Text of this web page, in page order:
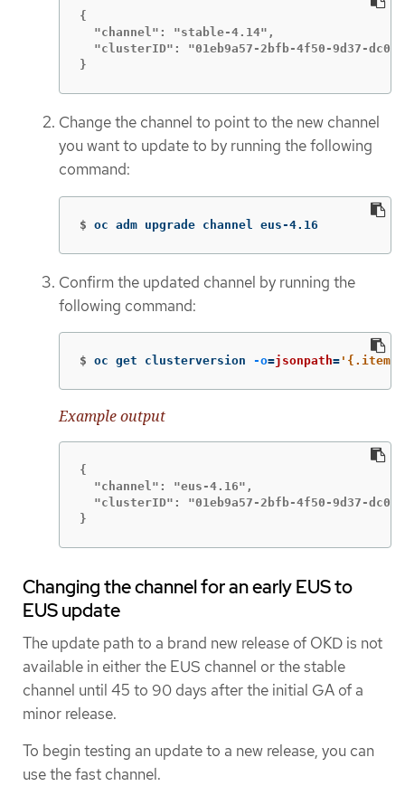
{
  "channel": "stable-4.14",
"clusterID": "01eb9a57-2bfb-4f50-9d37-
}
Change the channel to point to the new channel
you want to update to by running the following
command:
$ oc adm upgrade channel eus-4.16
Confirm the updated channel by running the
following command:
$ oc get clusterversion -o=jsonpath=
Example output
{
  "channel": "eus-4.16",
"clusterID": "01eb9a57-2bfb-4f50-9d37-
}
Changing the channel for an early EUS to
EUS update
The update path to a brand new release of OKD is not
available in either the EUS channel or the stable
channel until 45 to 90 days after the initial GA of a
minor release.
To begin testing an update to a new release, you can
use the fast channel.